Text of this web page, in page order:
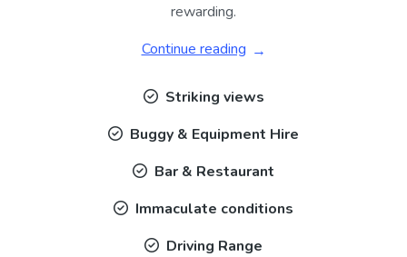
rewarding.
Continue reading
Striking views
Buggy & Equipment Hire
Bar & Restaurant
Immaculate conditions
Driving Range